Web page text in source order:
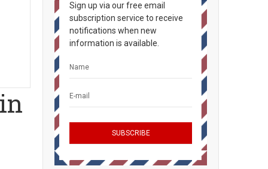
Sign up via our free email
subscription service to receive
notifications when new
information is available.